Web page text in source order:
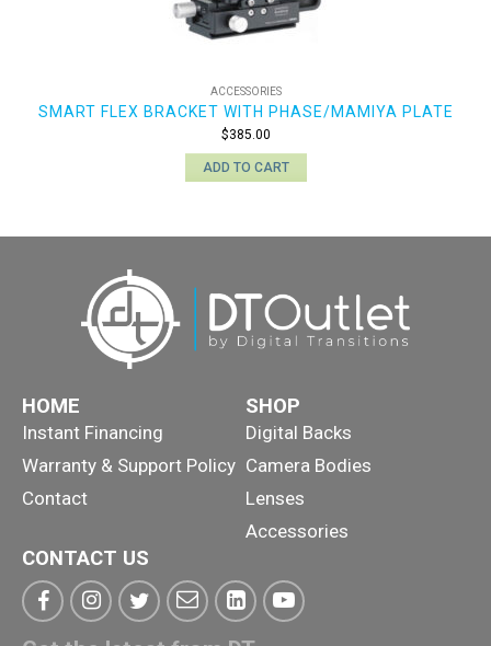
ACCESSORIES
SMART FLEX BRACKET WITH PHASE/MAMIYA PLATE
$385.00
ADD TO CART
HOME
Instant Financing
Warranty & Support Policy
Contact
SHOP
Digital Backs
Camera Bodies
Lenses
Accessories
CONTACT US